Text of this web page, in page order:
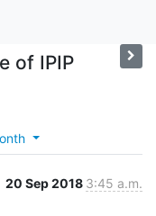
of IPIP
20 Sep 2018 3:45 a.m.